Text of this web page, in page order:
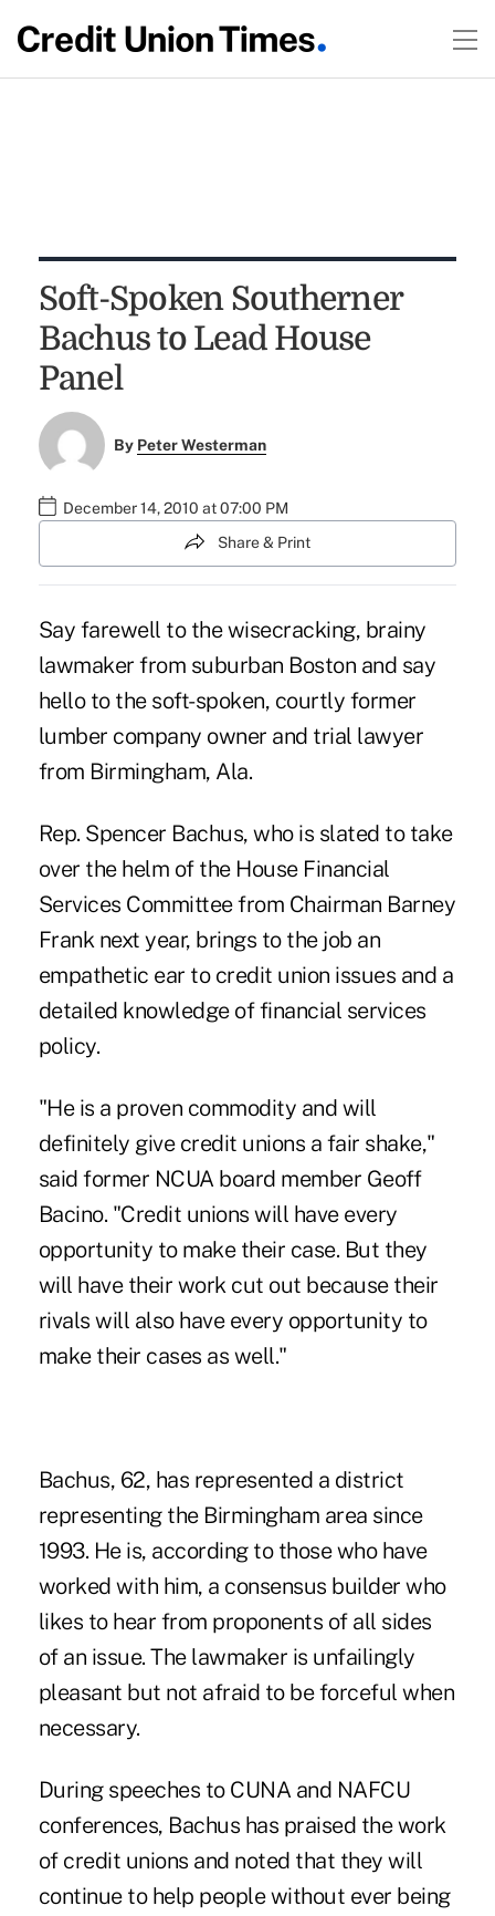
Soft-Spoken Southerner
Bachus to Lead House
Panel
By Peter Westerman
December 14, 2010 at 07:00 PM
Share & Print
Say farewell to the wisecracking, brainy
lawmaker from suburban Boston and say
hello to the soft-spoken, courtly former
lumber company owner and trial lawyer
from Birmingham, Ala.
Rep. Spencer Bachus, who is slated to take
over the helm of the House Financial
Services Committee from Chairman Barney
Frank next year, brings to the job an
empathetic ear to credit union issues and a
detailed knowledge of financial services
policy.
"He is a proven commodity and will
definitely give credit unions a fair shake,"
said former NCUA board member Geoff
Bacino. "Credit unions will have every
opportunity to make their case. But they
will have their work cut out because their
rivals will also have every opportunity to
make their cases as well."
Bachus, 62, has represented a district
representing the Birmingham area since
1993. He is, according to those who have
worked with him, a consensus builder who
likes to hear from proponents of all sides
of an issue. The lawmaker is unfailingly
pleasant but not afraid to be forceful when
necessary.
During speeches to CUNA and NAFCU
conferences, Bachus has praised the work
of credit unions and noted that they will
continue to help people without ever being